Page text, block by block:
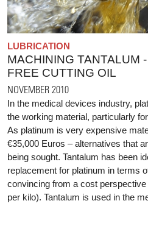
LUBRICATION
MACHINING TANTALUM
FREE CUTTING OIL
NOVEMBER 2010
In the medical devices industry,
the working material, particularly
As platinum is very expensive
€35,000 Euros – alternatives that
being sought. Tantalum has been
replacement for platinum in terms
convincing from a cost
per kilo). Tantalum is used in the